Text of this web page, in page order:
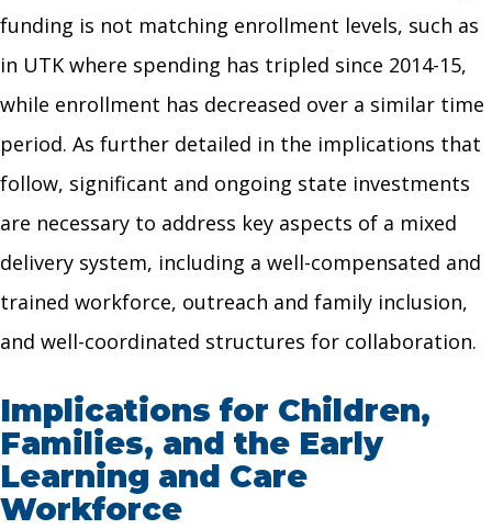
funding is not matching enrollment levels, such as
in UTK where spending has tripled since 2014-15,
while enrollment has decreased over a similar time
period. As further detailed in the implications that
follow, significant and ongoing state investments
are necessary to address key aspects of a mixed
delivery system, including a well-compensated and
trained workforce, outreach and family inclusion,
and well-coordinated structures for collaboration.
Implications for Children,
Families, and the Early
Learning and Care
Workforce